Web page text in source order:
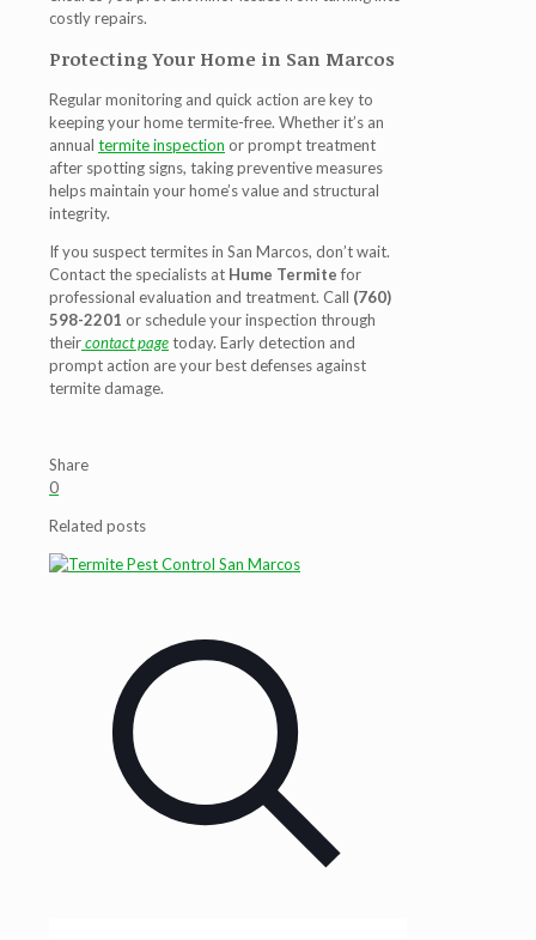
costly repairs.
Protecting Your Home in San Marcos
Regular monitoring and quick action are key to
keeping your home termite-free. Whether it’s an
annual termite inspection or prompt treatment
after spotting signs, taking preventive measures
helps maintain your home’s value and structural
integrity.
If you suspecttermites in San Marcos, don’t wait.
Contact the specialists at Hume Termitefor
professional evaluation and treatment. Call (760)
598-2201 or schedule your inspection through
theircontact pagetoday. Early detection and
prompt action are your best defenses against
termite damage.
Share
0
Related posts